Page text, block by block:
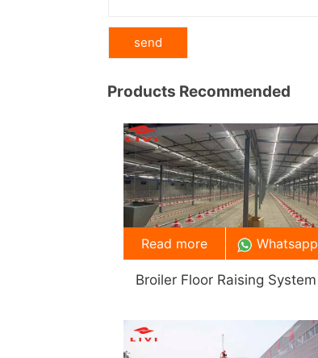
Products Recommended
Broiler Floor Raising System
Read more Whatsapp